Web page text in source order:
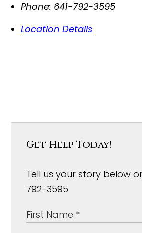
Phone: 641-792-3595
Location Details
Get Help Today!
Tell us your story below
792-3595